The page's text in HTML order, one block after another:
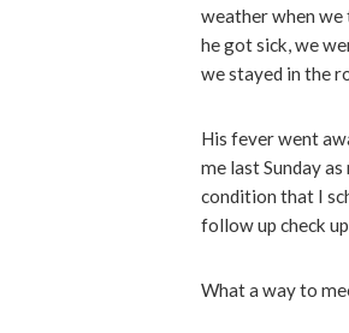
weather when
he got sick, we
we stayed in the
His fever went
me last Sunday
condition that I
follow up check
What a way to